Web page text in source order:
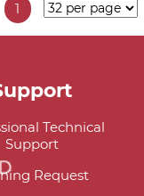
1
Technical
Support
Request